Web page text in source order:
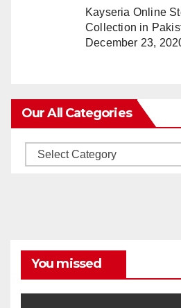
Kayseria Online
Collection in
December 23,
Our All Categories
Our
You missed